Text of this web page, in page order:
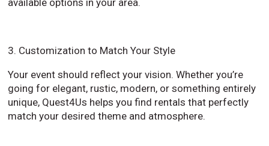
3. Customization to Match Your Style
Your event should reflect your vision. Whether you’re
going for elegant, rustic, modern, or something entirely
unique, Quest4Us helps you find rentals that perfectly
match your desired theme and atmosphere.